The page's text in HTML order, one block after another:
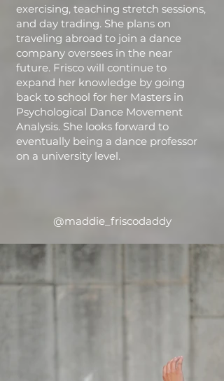
exercising, teaching stretch sessions,
and day trading. She plans on
traveling abroad to join a dance
company oversees in the near
future. Frisco will continue to
expand her knowledge by going
back to school for her Masters in
Psychological Dance Movement
Analysis. She looks forward to
eventually being a dance professor
on a university level.
@maddie_friscodaddy